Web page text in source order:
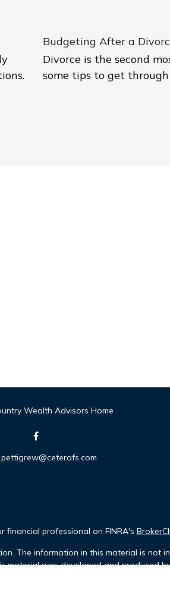
Budgeting After a
Divorce is the second
some tips to get
financial professional on FINRA's
The information in this material is not
was developed and produced